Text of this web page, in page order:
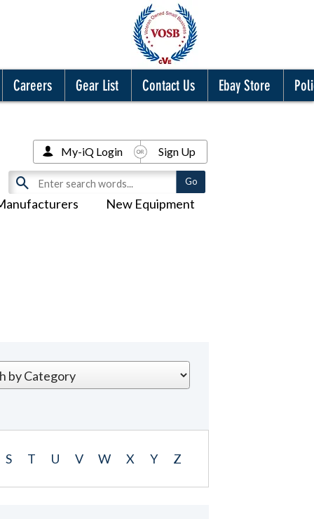
Careers Gear List Contact Us Ebay Store
New Equipment
My-iQ Login Sign Up
S T U V W X Y Z